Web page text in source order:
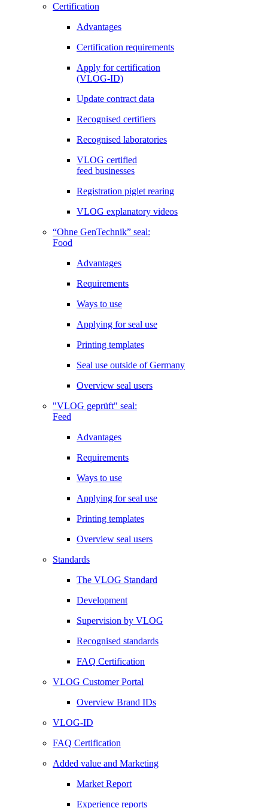
Certification
Advantages
Certification requirements
Apply for certification
(VLOG-ID)
Update contract data
Recognised certifiers
Recognised laboratories
VLOG certified
feed businesses
Registration piglet rearing
VLOG explanatory videos
“Ohne GenTechnik” seal:
Food
Advantages
Requirements
Ways to use
Applying for seal use
Printing templates
Seal use outside of Germany
Overview seal users
"VLOG geprüft" seal:
Feed
Advantages
Requirements
Ways to use
Applying for seal use
Printing templates
Overview seal users
Standards
The VLOG Standard
Development
Supervision by VLOG
Recognised standards
FAQ Certification
VLOG Customer Portal
Overview Brand IDs
VLOG-ID
FAQ Certification
Added value and Marketing
Market Report
Experience reports